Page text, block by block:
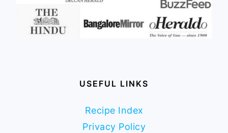
USEFUL LINKS
Recipe Index
Privacy Policy